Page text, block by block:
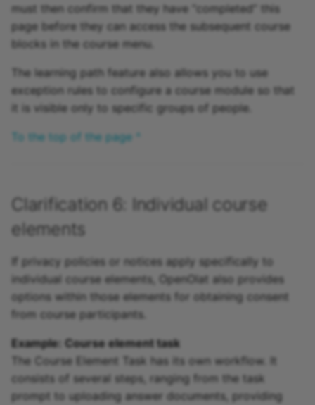
must then confirm that they have “completed” this
page before they can access the subsequent course
blocks in the course menu.
The learning path feature also allows you to use
exception rules to configure a course module so that
it is visible only to specific groups of people.
To the top of the page ^
Clarification 6: Individual course
elements
If privacy policies or notices apply specifically to
individual course elements, OpenOlat also provides
options within those elements for obtaining consent
from course participants.
Example: Course element task
The Course Element Task has its own workflow. It
consists of several steps, ranging from the task
prompt to uploading answer documents, providing